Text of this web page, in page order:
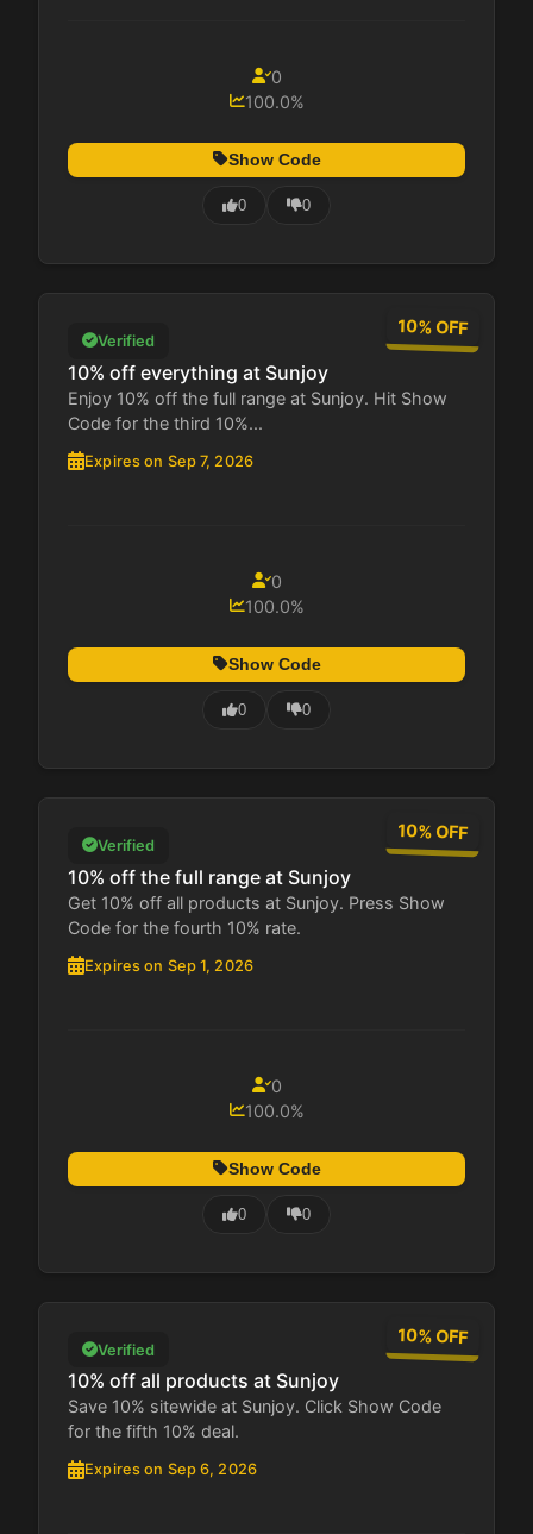
0
100.0%
Show Code
0 0
10% OFF
Verified
10% off everything at Sunjoy
Enjoy 10% off the full range at Sunjoy. Hit Show
Code for the third 10%...
Expires on Sep 7, 2026
0
100.0%
Show Code
0 0
10% OFF
Verified
10% off the full range at Sunjoy
Get 10% off all products at Sunjoy. Press Show
Code for the fourth 10% rate.
Expires on Sep 1, 2026
0
100.0%
Show Code
0 0
10% OFF
Verified
10% off all products at Sunjoy
Save 10% sitewide at Sunjoy. Click Show Code
for the fifth 10% deal.
Expires on Sep 6, 2026